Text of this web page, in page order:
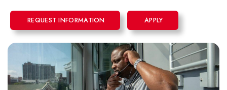
REQUEST INFORMATION APPLY